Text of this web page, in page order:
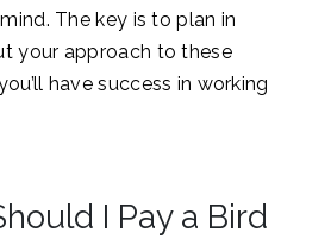
The key is to plan in
your approach to these
have success in working
I Pay a Bird